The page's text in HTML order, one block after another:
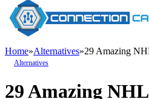
Home»Alternatives»29 Amazing
Alternatives
29 Amazing